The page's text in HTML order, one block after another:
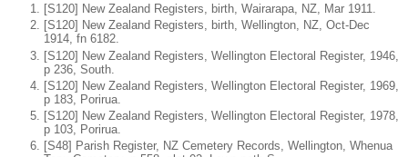
[S120] New Zealand Registers, birth, Wairarapa, NZ, Mar 1911.
[S120] New Zealand Registers, birth, Wellington, NZ, Oct-Dec
1914, fn 6182.
[S120] New Zealand Registers, Wellington Electoral Register, 1946,
p 236, South.
[S120] New Zealand Registers, Wellington Electoral Register, 1969,
p 183, Porirua.
[S120] New Zealand Registers, Wellington Electoral Register, 1978,
p 103, Porirua.
[S48] Parish Register, NZ Cemetery Records, Wellington, Whenua